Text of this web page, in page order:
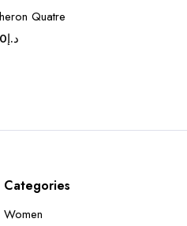
Quatre
د.إ
Categories
Women